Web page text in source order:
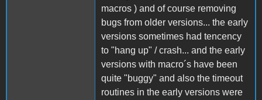
macros ) and of course removing
bugs from older versions... the early
versions sometimes had tencency
to "hang up" / crash... and the early
versions with macro´s have been
quite "buggy" and also the timeout
routines in the early versions were